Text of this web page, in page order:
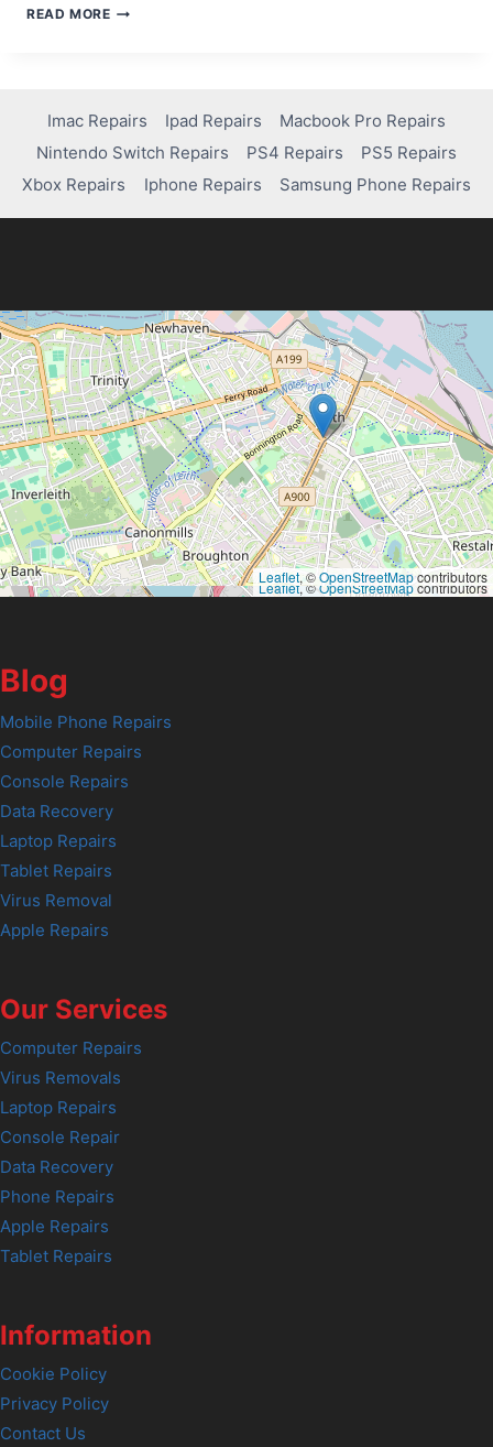
READ MOREHOW
ON
YOUR
PS4:
EASY
SOLUTIONS
Imac Repairs Ipad Repairs
Macbook Pro Repairs
Nintendo Switch Repairs
PS4 Repairs
PS5 Repairs
Xbox Repairs
Iphone Repairs Samsung Phone Repairs
Leaflet, ©OpenStreetMapcontributors
Leaflet, ©OpenStreetMapcontributors
Blog
Mobile Phone Repairs
Computer Repairs
Console Repairs
Data Recovery
Laptop Repairs
Tablet Repairs
Virus Removal
Apple Repairs
Our Services
Computer Repairs
Virus Removals
Laptop Repairs
Console Repair
Data Recovery
Phone Repairs
Apple Repairs
Tablet Repairs
Information
Cookie Policy
Privacy Policy
Contact Us